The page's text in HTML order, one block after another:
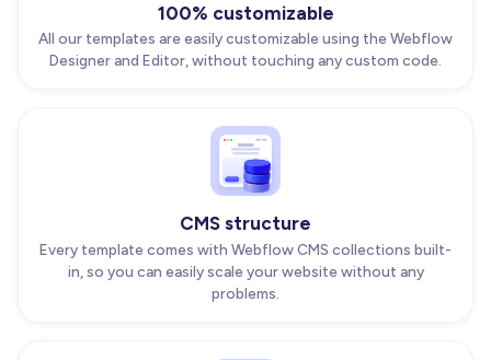
100% customizable
All our templates are easily customizable using the Webflow
Designer and Editor, without touching any custom code.
CMS structure
Every template comes with Webflow CMS collections built-
in, so you can easily scale your website without any
problems.